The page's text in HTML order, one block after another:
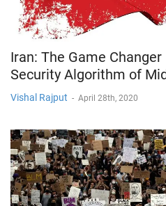
Iran: The Game
Security Algorithm of
Vishal Rajput - April 28th, 2020